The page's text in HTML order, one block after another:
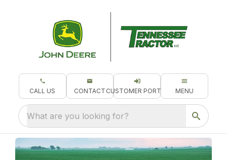
CALL US CONTACT CUSTOMER PORTAL MENU
What are you looking for?